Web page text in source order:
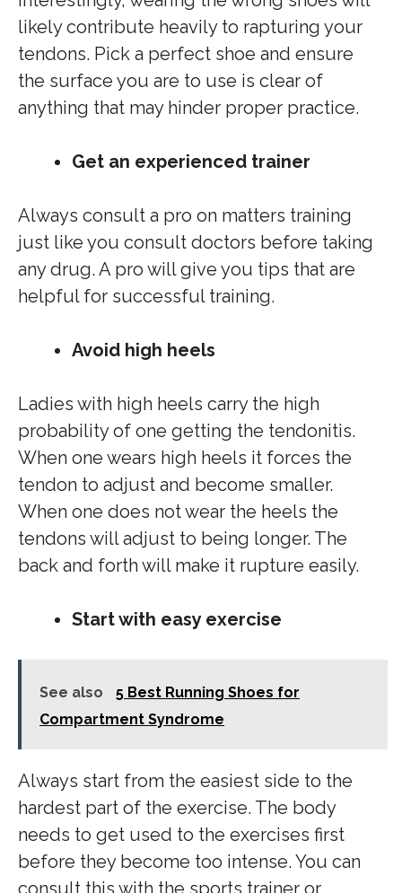
likely contribute heavily to rapturing your
tendons. Pick a perfect shoe and ensure
the surface you are to use is clear of
anything that may hinder proper practice.
Get an experienced trainer
Always consult a pro on matters training
just like you consult doctors before taking
any drug. A pro will give you tips that are
helpful for successful training.
Avoid high heels
Ladies with high heels carry the high
probability of one getting the tendonitis.
When one wears high heels it forces the
tendon to adjust and become smaller.
When one does not wear the heels the
tendons will adjust to being longer. The
back and forth will make it rupture easily.
Start with easy exercise
See also
5 Best Running Shoes for
Compartment Syndrome
Always start from the easiest side to the
hardest part of the exercise. The body
needs to get used to the exercises first
before they become too intense. You can
consult this with the sports trainer or